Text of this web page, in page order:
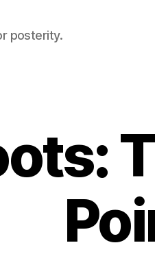
posterity.